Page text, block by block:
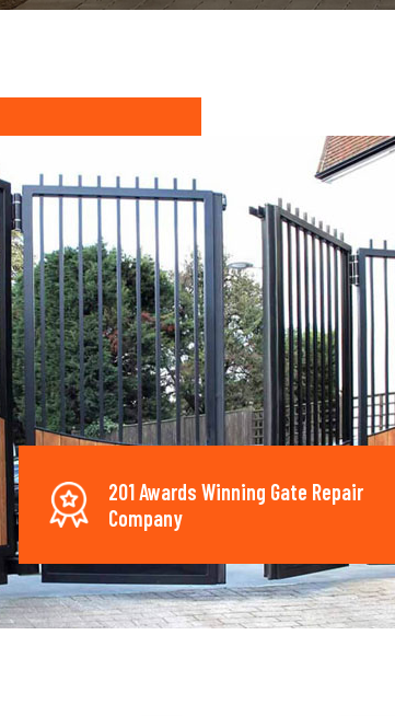
201 Awards Winning Gate Repair
Company